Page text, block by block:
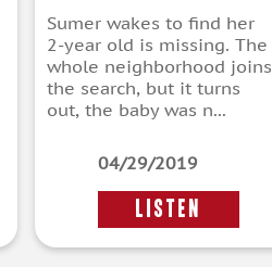
Sumer wakes to find her
2-year old is missing. The
whole neighborhood joins
the search, but it turns
out, the baby was n...
04/29/2019
LISTEN